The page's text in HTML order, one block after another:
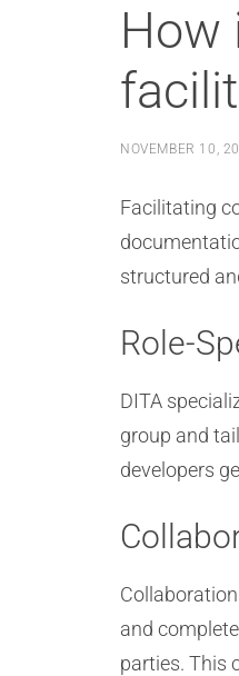
How
NOVEMBER 10,
Facilitating
structured
Role-
DITA
group and
developers
and
parties. This